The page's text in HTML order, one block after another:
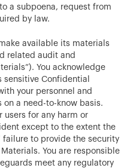
a subpoena, request from
by law.
available its materials
related audit and
You acknowledge
sensitive Confidential
your personnel and
a need-to-know basis.
users for any harm or
except to the extent the
failure to provide the security
You are responsible
meet any regulatory